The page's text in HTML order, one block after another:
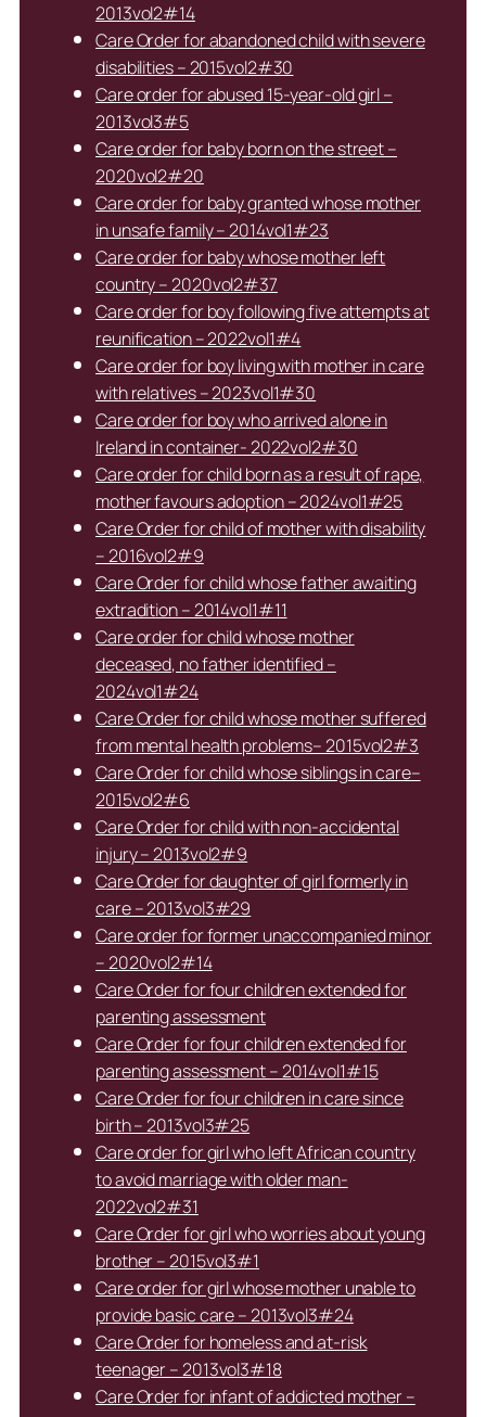
2013vol2#14
Care Order for abandoned child with severe
disabilities – 2015vol2#30
Care order for abused 15-year-old girl –
2013vol3#5
Care order for baby born on the street –
2020vol2#20
Care order for baby granted whose mother
in unsafe family – 2014vol1#23
Care order for baby whose mother left
country – 2020vol2#37
Care order for boy following five attempts at
reunification – 2022vol1#4
Care order for boy living with mother in care
with relatives – 2023vol1#30
Care order for boy who arrived alone in
Ireland in container- 2022vol2#30
Care order for child born as a result of rape,
mother favours adoption – 2024vol1#25
Care Order for child of mother with disability
– 2016vol2#9
Care Order for child whose father awaiting
extradition – 2014vol1#11
Care order for child whose mother
deceased, no father identified –
2024vol1#24
Care Order for child whose mother suffered
from mental health problems– 2015vol2#3
Care Order for child whose siblings in care–
2015vol2#6
Care Order for child with non-accidental
injury – 2013vol2#9
Care Order for daughter of girl formerly in
care – 2013vol3#29
Care order for former unaccompanied minor
– 2020vol2#14
Care Order for four children extended for
parenting assessment
Care Order for four children extended for
parenting assessment – 2014vol1#15
Care Order for four children in care since
birth – 2013vol3#25
Care order for girl who left African country
to avoid marriage with older man-
2022vol2#31
Care Order for girl who worries about young
brother – 2015vol3#1
Care order for girl whose mother unable to
provide basic care – 2013vol3#24
Care Order for homeless and at-risk
teenager – 2013vol3#18
Care Order for infant of addicted mother –